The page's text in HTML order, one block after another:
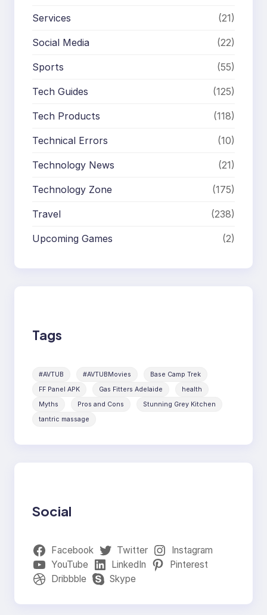
Services (21)
Social Media (22)
Sports (55)
Tech Guides (125)
Tech Products (118)
Technical Errors (10)
Technology News (21)
Technology Zone (175)
Travel (238)
Upcoming Games (2)
Tags
#AVTUB #AVTUBMovies
Base Camp Trek
FF Panel APK
Gas Fitters Adelaide
health
Myths
Pros and Cons
Stunning Grey Kitchen
tantric massage
Social
Facebook Twitter
Instagram
YouTube
LinkedIn
Pinterest
Dribbble
Skype